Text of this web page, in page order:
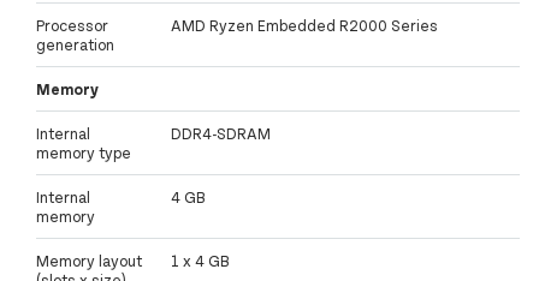
Processor
generation
AMD Ryzen Embedded R2000 Series
Memory
Internal
memory type
DDR4-SDRAM
Internal
memory
4 GB
Memory layout
1 x 4 GB